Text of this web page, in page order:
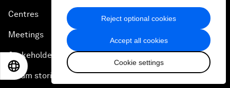
Accept all cookies
Cookie settings
Reject optional cookies
Centres
Meetings
Stakeholders
Forum stories
日本語